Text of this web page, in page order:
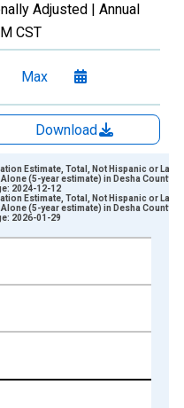
Adjusted | Annual
CST
Max
Download
xAxis. Data ranges from
Estimate, Total, Not Hispanic or
(5-year estimate) in Desha County,
2024-12-12
Estimate, Total, Not Hispanic or
(5-year estimate) in Desha County,
2026-01-29